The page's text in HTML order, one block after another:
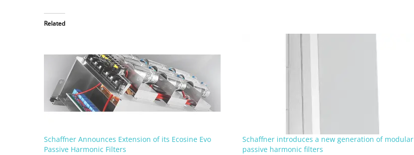
Related
Schaffner Announces Extension of its Ecosine Evo
Passive Harmonic Filters
Schaffner introduces a new generation of modular
passive harmonic filters